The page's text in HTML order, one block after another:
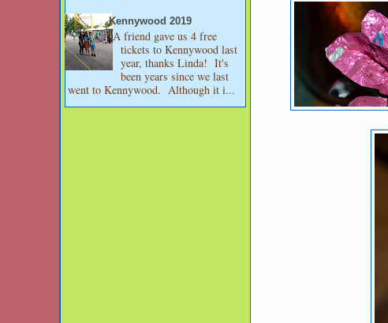
Kennywood 2019
A friend gave us 4 free
tickets to Kennywood last
year, thanks Linda! It's
been years since we last
went to Kennywood. Although it i...